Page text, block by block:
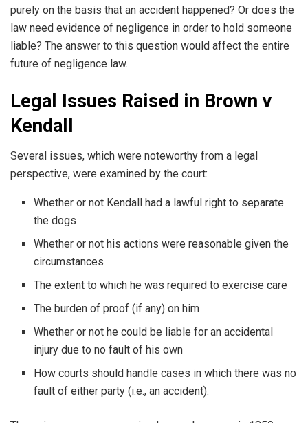
purely on the basis that an accident happened? Or does the
law need evidence of negligence in order to hold someone
liable? The answer to this question would affect the entire
future of negligence law.
Legal Issues Raised in Brown v
Kendall
Several issues, which were noteworthy from a legal
perspective, were examined by the court:
Whether or not Kendall had a lawful right to separate
the dogs
Whether or not his actions were reasonable given the
circumstances
The extent to which he was required to exercise care
The burden of proof (if any) on him
Whether or not he could be liable for an accidental
injury due to no fault of his own
How courts should handle cases in which there was no
fault of either party (i.e., an accident).